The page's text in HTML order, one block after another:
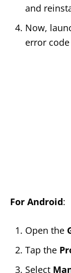
and
Now,
error code
For Android:
Open the
Tap the
Select